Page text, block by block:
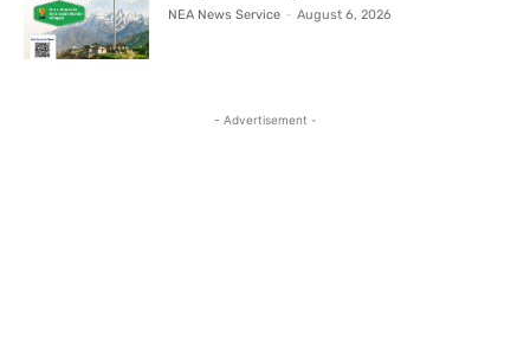
NEA News Service - August 6, 2026
- Advertisement -